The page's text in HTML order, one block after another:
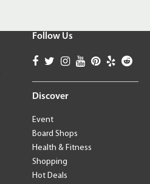
Follow Us
Discover
Event
Board Shops
Health & Fitness
Shopping
Hot Deals